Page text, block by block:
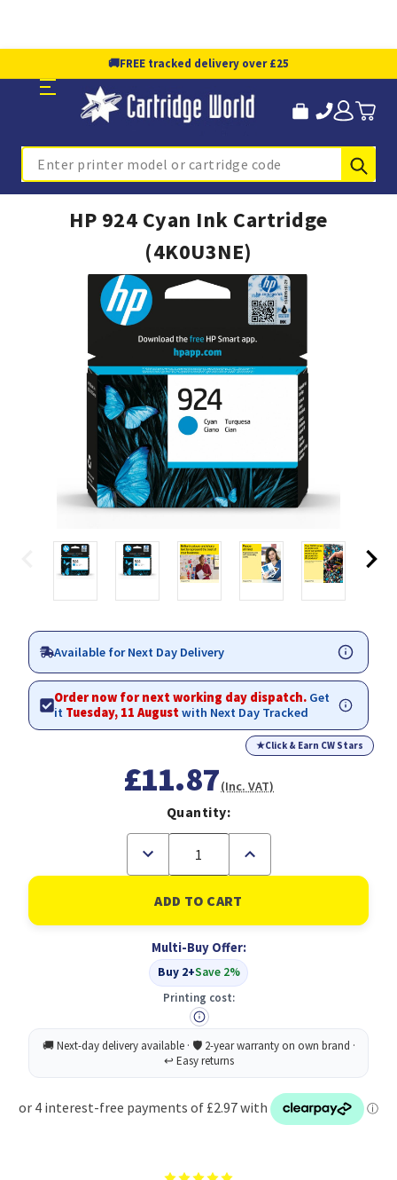
🚚FREE tracked delivery over £25
Search
HP 924 Cyan Ink Cartridge
(4K0U3NE)
Available for Next Day Delivery
Order now for next working day dispatch. Get
it Tuesday, 11 Augustwith Next Day Tracked
★Click & Earn CW Stars
£11.87(Inc. VAT)
Quantity:
Decrease
of
924
Cyan
Cartridge
(4K0U3NE)
Increase
of
HP
924
Cyan
Cartridge
(4K0U3NE)
Multi-Buy Offer:
Buy 2+Save 2%
Printing cost: